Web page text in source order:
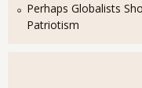
Perhaps Globalists
Patriotism